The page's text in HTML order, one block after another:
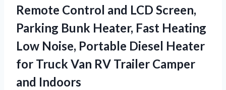
Remote Control and LCD Screen,
Parking Bunk Heater, Fast Heating
Low Noise, Portable Diesel Heater
for Truck Van RV Trailer Camper
and Indoors